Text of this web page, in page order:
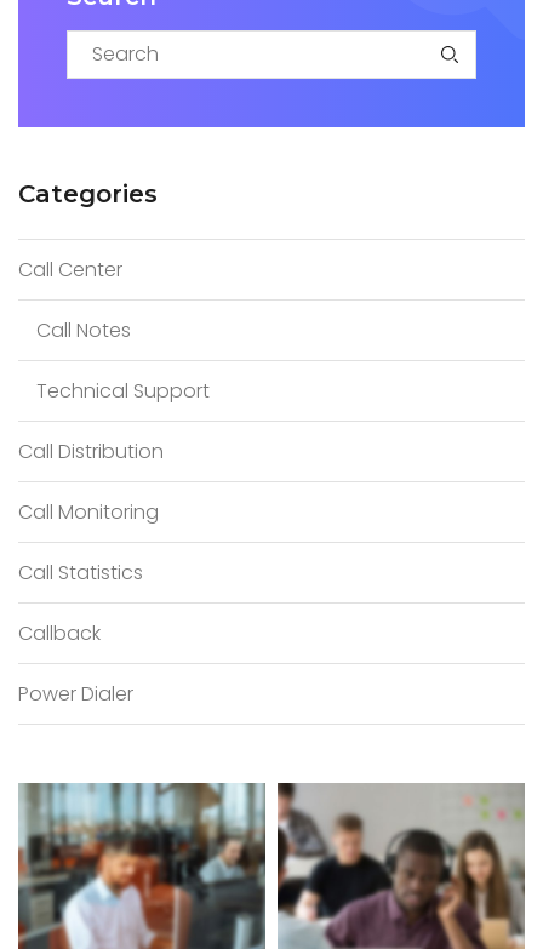
e
r
c
h
r
:
Categories
Call Center
Call Notes
Technical Support
Call Distribution
Call Monitoring
Call Statistics
Callback
Power Dialer